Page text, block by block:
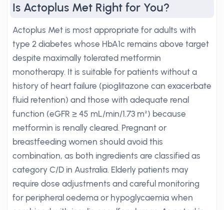
Is Actoplus Met Right for You?
Actoplus Met is most appropriate for adults with
type 2 diabetes whose HbA1c remains above target
despite maximally tolerated metformin
monotherapy. It is suitable for patients without a
history of heart failure (pioglitazone can exacerbate
fluid retention) and those with adequate renal
function (eGFR ≥ 45 mL/min/1.73 m²) because
metformin is renally cleared. Pregnant or
breastfeeding women should avoid this
combination, as both ingredients are classified as
category C/D in Australia. Elderly patients may
require dose adjustments and careful monitoring
for peripheral oedema or hypoglycaemia when